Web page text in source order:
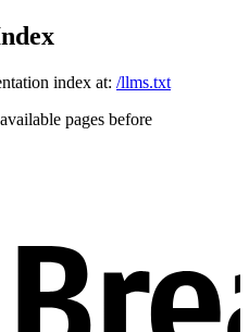
index at: /llms.txt
pages before